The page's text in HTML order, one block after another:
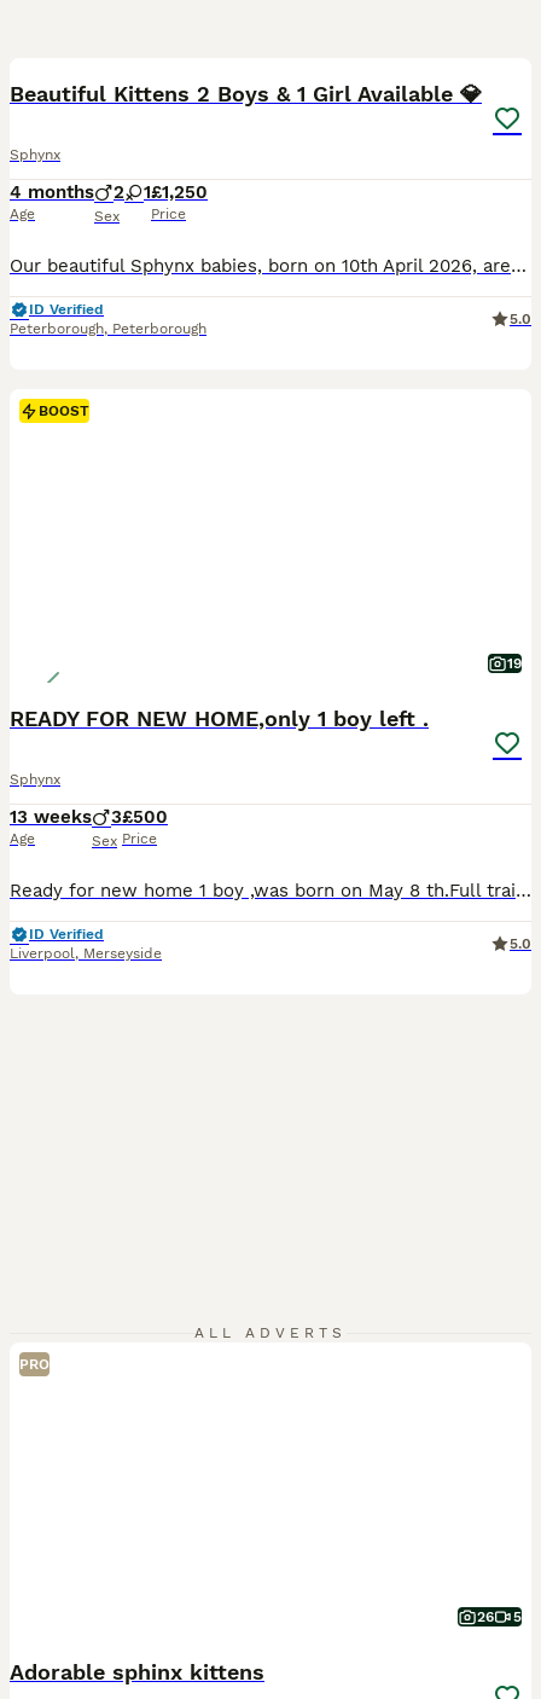
Beautiful Kittens 2 Boys & 1 Girl Available 💎
Sphynx
4 months
Age
2 1
Sex
£1,250
Price
Our beautiful Sphynx babies, born on 10th April 2026, are now looking for loving and responsible forever homes. ❤️ We currently have two boys and one girl available. They have been raised inside our loving family home with children, a dog and other cats. From birth, they have been surrounded by everyday household life, cuddles, attention and regular handling. They are conf
ID Verified
Peterborough, Peterborough
5.0
BOOST
19
READY FOR NEW HOME,only 1 boy left .
Sphynx
13 weeks
Age
3
Sex
£500
Price
Ready for new home 1 boy ,was born on May 8 th.Full training,very active beautiful amazing kittens.Any questions please feel free.
ID Verified
Liverpool, Merseyside
5.0
ALL ADVERTS
PRO
26 5
Adorable sphinx kittens